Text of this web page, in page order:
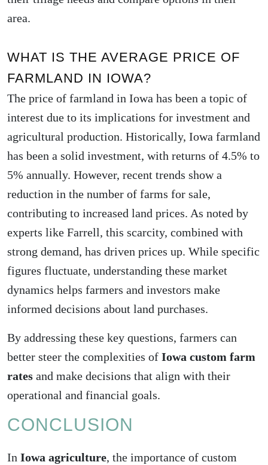
area.
WHAT IS THE AVERAGE PRICE OF
FARMLAND IN IOWA?
The price of farmland in Iowa has been a topic of
interest due to its implications for investment and
agricultural production. Historically, Iowa farmland
has been a solid investment, with returns of 4.5% to
5% annually. However, recent trends show a
reduction in the number of farms for sale,
contributing to increased land prices. As noted by
experts like Farrell, this scarcity, combined with
strong demand, has driven prices up. While specific
figures fluctuate, understanding these market
dynamics helps farmers and investors make
informed decisions about land purchases.
By addressing these key questions, farmers can
better steer the complexities of Iowa custom farm
rates and make decisions that align with their
operational and financial goals.
CONCLUSION
In Iowa agriculture, the importance of custom